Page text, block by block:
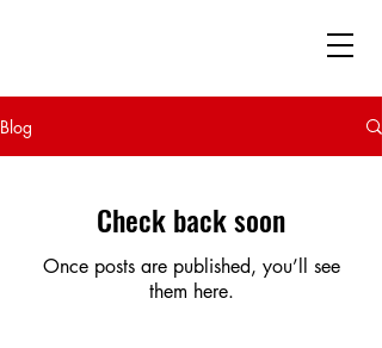
Blog
Check back soon
Once posts are published, you’ll see
them here.